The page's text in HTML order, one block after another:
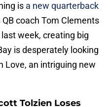
is a new quarterback
coach Tom Clements
week, creating big
is desperately looking
Love, an intriguing new
Tolzien Loses